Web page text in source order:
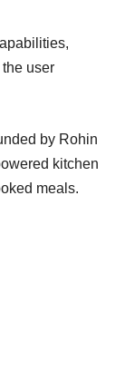
user
by Rohin
kitchen
meals.